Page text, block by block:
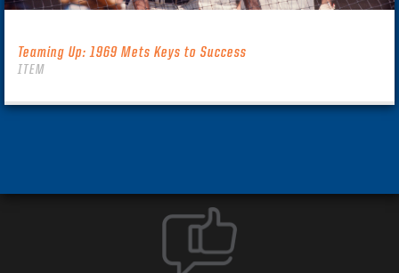
Teaming Up: 1969 Mets Keys to Success
ITEM